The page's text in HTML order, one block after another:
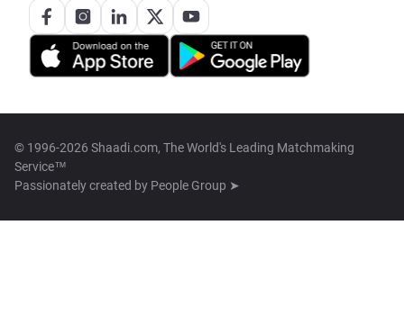
© 1996-2026 Shaadi.com, The World's Leading Matchmaking
Service™
Passionately created by People Group ➤